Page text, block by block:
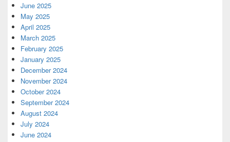
June 2025
May 2025
April 2025
March 2025
February 2025
January 2025
December 2024
November 2024
October 2024
September 2024
August 2024
July 2024
June 2024